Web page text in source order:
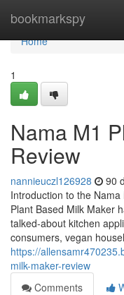
bookmarkspy
Home
Home
1
Nama M1
Review
nannieuczl126928 90
Introduction to the
Plant Based Milk Maker
talked-about kitchen
consumers, vegan
https://
milk-maker-review
Comments